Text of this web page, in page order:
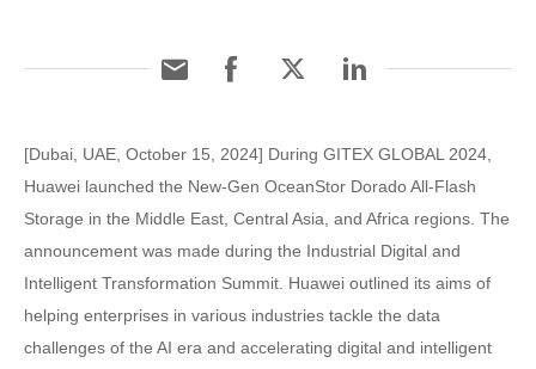
[Dubai, UAE, October 15, 2024] During GITEX GLOBAL 2024,
Huawei launched the New-Gen OceanStor Dorado All-Flash
Storage in the Middle East, Central Asia, and Africa regions. The
announcement was made during the Industrial Digital and
Intelligent Transformation Summit. Huawei outlined its aims of
helping enterprises in various industries tackle the data
challenges of the AI era and accelerating digital and intelligent